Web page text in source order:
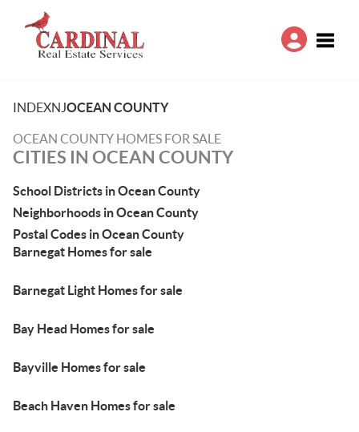
INDEXNJOCEAN COUNTY
OCEAN COUNTY HOMES FOR SALE
CITIES IN OCEAN COUNTY
School Districts in Ocean County
Neighborhoods in Ocean County
Postal Codes in Ocean County
Barnegat Homes for sale
Barnegat Light Homes for sale
Bay Head Homes for sale
Bayville Homes for sale
Beach Haven Homes for sale